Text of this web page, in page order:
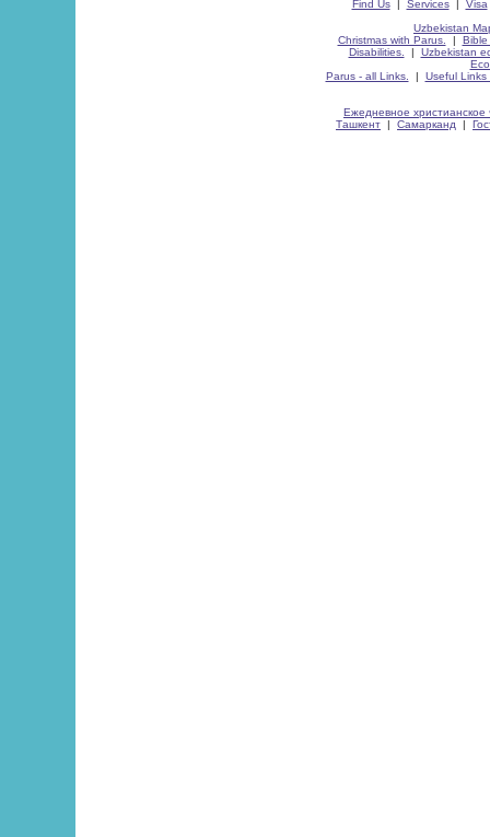
Find Us| Services| Visa
Uzbekistan
Christmas with Parus.
| Bible
Disabilities.
| Uzbekistan
Parus - all Links.
| Useful Links
Ежедневное христианское
Ташкент | Самарканд |